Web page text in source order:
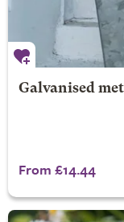
Galvanised
From £14.44